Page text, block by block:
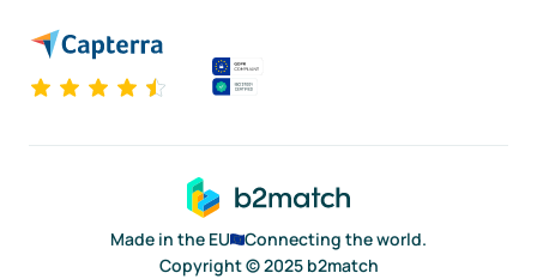
Made in the EU
Connecting the world.
Copyright © 2025 b2match